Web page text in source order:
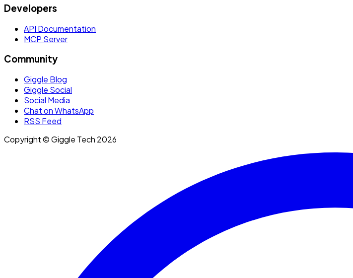
Developers
API Documentation
MCP Server
Community
Giggle Blog
Giggle Social
Social Media
Chat on WhatsApp
RSS Feed
Copyright © Giggle Tech 2026